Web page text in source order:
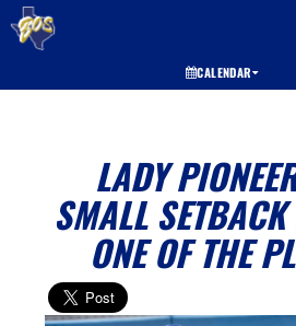
CALENDAR
LADY
SMALL
ONE OF THE